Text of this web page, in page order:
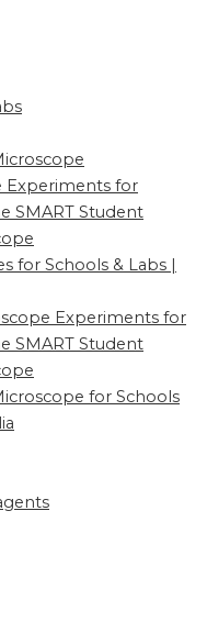
Experiments for
SMART Student
for Schools & Labs |
Experiments for
SMART Student
for Schools